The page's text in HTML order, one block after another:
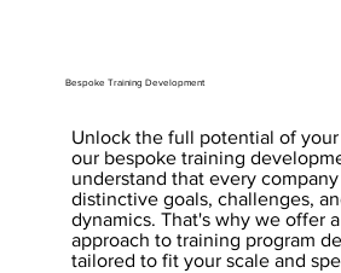
Unlock the full potential of
our bespoke training
understand that every
distinctive goals, challenges,
dynamics. That's why we offer
approach to training program
tailored to fit your scale and
Bespoke Training Development